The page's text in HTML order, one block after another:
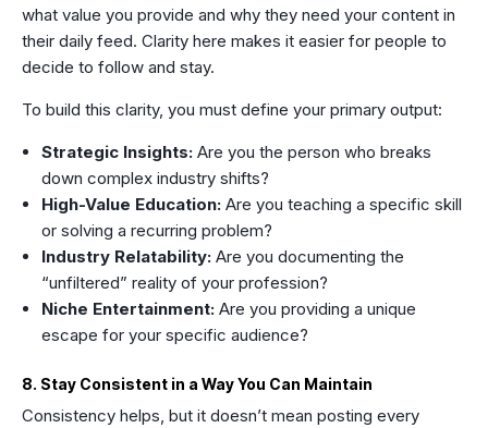
what value you provide and why they need your content in
their daily feed. Clarity here makes it easier for people to
decide to follow and stay.
To build this clarity, you must define your primary output:
Strategic Insights: Are you the person who breaks
down complex industry shifts?
High-Value Education: Are you teaching a specific skill
or solving a recurring problem?
Industry Relatability: Are you documenting the
“unfiltered” reality of your profession?
Niche Entertainment: Are you providing a unique
escape for your specific audience?
8. Stay Consistent in a Way You Can Maintain
Consistency helps, but it doesn’t mean posting every